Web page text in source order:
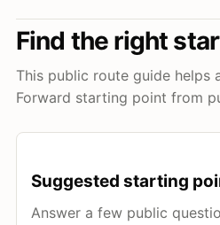
Find the right
This public route guide helps
Forward starting point from
Suggested starting
Answer a few public